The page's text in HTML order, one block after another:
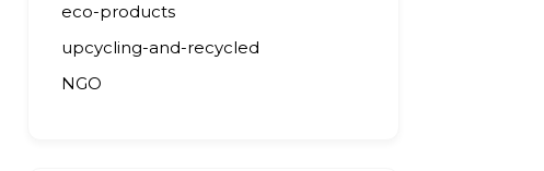
eco-products
upcycling-and-recycled
NGO